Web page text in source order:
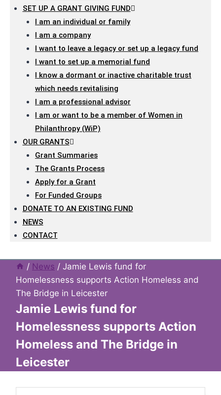
SET UP A GRANT GIVING FUND
I am an individual or family
I am a company
I want to leave a legacy or set up a legacy fund
I want to set up a memorial fund
I know a dormant or inactive charitable trust
which needs revitalising
I am a professional advisor
I am or want to be a member of Women in
Philanthropy (WiP)
OUR GRANTS
Grant Summaries
The Grants Process
Apply for a Grant
For Funded Groups
DONATE TO AN EXISTING FUND
NEWS
CONTACT
/ News / Jamie Lewis fund for
Homelessness supports Action Homeless and
The Bridge in Leicester
Jamie Lewis fund for
Homelessness supports Action
Homeless and The Bridge in
Leicester